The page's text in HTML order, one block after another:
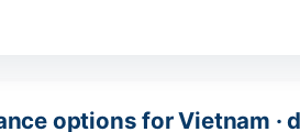
options for Vietnam ·